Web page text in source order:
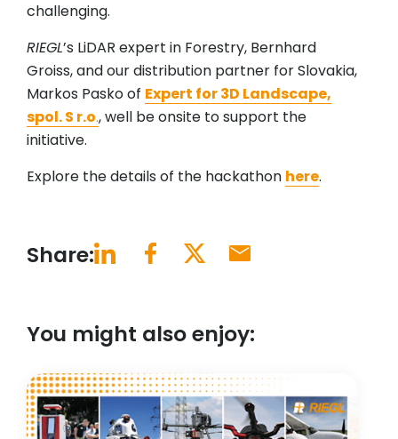
challenging.
RIEGL’s LiDAR expert in Forestry, Bernhard
Groiss, and our distribution partner for Slovakia,
Markos Pasko of Expert for 3D Landscape,
spol. S r.o., well be onsite to support the
initiative.
Explore the details of the hackathon here.
Share:
You might also enjoy: